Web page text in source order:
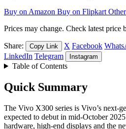
Buy on Amazon Buy on Flipkart
Prices may change. Check latest price
Share: Copy Link X Facebook
LinkedIn Telegram Instagram
Table of Contents
Quick Summary
The Vivo X300 series is Vivo’s next-
expected to debut in mid-October
hardware, high-end displays and the